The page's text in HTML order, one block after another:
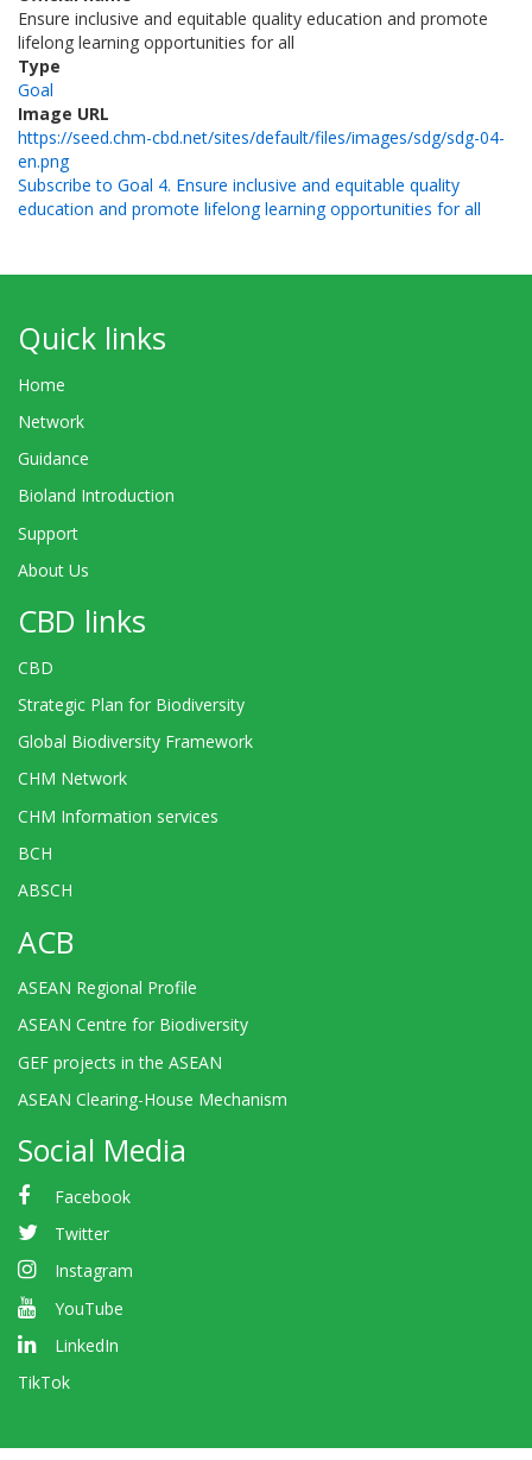
Ensure inclusive and equitable quality education and promote
lifelong learning opportunities for all
Type
Goal
Image URL
https://seed.chm-cbd.net/sites/default/files/images/sdg/sdg-04-
en.png
Subscribe to Goal 4. Ensure inclusive and equitable quality
education and promote lifelong learning opportunities for all
Quick links
Home
Network
Guidance
Bioland Introduction
Support
About Us
CBD links
CBD
Strategic Plan for Biodiversity
Global Biodiversity Framework
CHM Network
CHM Information services
BCH
ABSCH
ACB
ASEAN Regional Profile
ASEAN Centre for Biodiversity
GEF projects in the ASEAN
ASEAN Clearing-House Mechanism
Social Media
Facebook
Twitter
Instagram
YouTube
LinkedIn
TikTok